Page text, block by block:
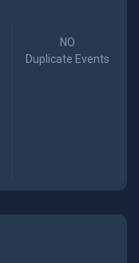
NO
Duplicate Events